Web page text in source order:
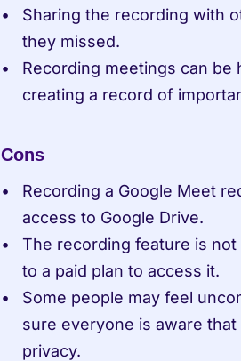
Sharing the recording with
they missed.
Recording meetings can
creating a record of
Cons
Recording a Google Meet
access to Google Drive.
The recording feature is not
to a paid plan to access it.
Some people may feel
sure everyone is aware
privacy.